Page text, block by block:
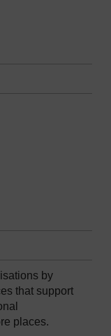
by
that support
places.